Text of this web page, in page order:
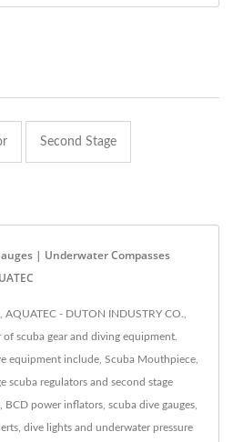
Second Stage
| Underwater Compasses
AQUATEC - DUTON INDUSTRY CO.,
of scuba gear and diving equipment.
equipment include, Scuba Mouthpiece,
scuba regulators and second stage
BCD power inflators, scuba dive gauges,
dive lights and underwater pressure